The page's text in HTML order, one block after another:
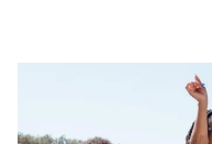
come together and
and virtual healing circles.